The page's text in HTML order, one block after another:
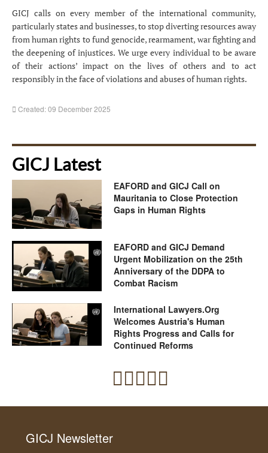
GICJ calls on every member of the international community,
particularly states and businesses, to stop diverting resources away
from human rights to fund genocide, rearmament, war fighting and
the deepening of injustices. We urge every individual to be aware
of their actions’ impact on the lives of others and to act
responsibly in the face of violations and abuses of human rights.
Created: 09 December 2025
GICJ Latest
EAFORD and GICJ Call on
Mauritania to Close Protection
Gaps in Human Rights
EAFORD and GICJ Demand
Urgent Mobilization on the 25th
Anniversary of the DDPA to
Combat Racism
International Lawyers.Org
Welcomes Austria's Human
Rights Progress and Calls for
Continued Reforms
GICJ Newsletter